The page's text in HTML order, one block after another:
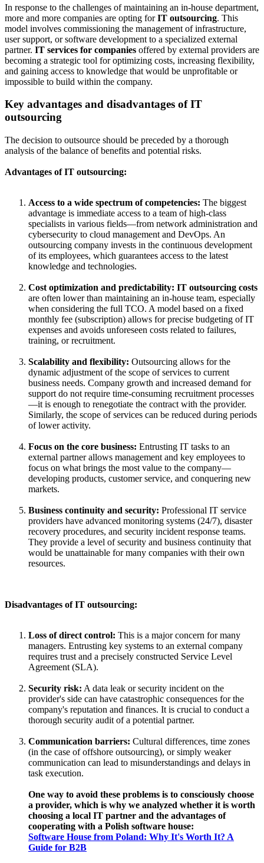
In response to the challenges of maintaining an in-house department,
more and more companies are opting forIT outsourcing. This
model involves commissioning the management of infrastructure,
user support, or software development to a specialized external
partner. IT services for companies offered by external providers are
becoming a strategic tool for optimizing costs, increasing flexibility,
and gaining access to knowledge that would be unprofitable or
impossible to build within the company.
Key advantages and disadvantages of IT
outsourcing
The decision to outsource should be preceded by a thorough
analysis of the balance of benefits and potential risks.
Advantages of IT outsourcing:
Access to a wide spectrum of competencies: The biggest
advantage is immediate access to a team of high-class
specialists in various fields—from network administration and
cybersecurity to cloud management and DevOps. An
outsourcing company invests in the continuous development
of its employees, which guarantees access to the latest
knowledge and technologies.
Cost optimization and predictability: IT outsourcing costs
are often lower than maintaining an in-house team, especially
when considering the full TCO. A model based on a fixed
monthly fee (subscription) allows for precise budgeting of IT
expenses and avoids unforeseen costs related to failures,
training, or recruitment.
Scalability and flexibility: Outsourcing allows for the
dynamic adjustment of the scope of services to current
business needs. Company growth and increased demand for
support do not require time-consuming recruitment processes
—it is enough to renegotiate the contract with the provider.
Similarly, the scope of services can be reduced during periods
of lower activity.
Focus on the core business: Entrusting IT tasks to an
external partner allows management and key employees to
focus on what brings the most value to the company—
developing products, customer service, and conquering new
markets.
Business continuity and security: Professional IT service
providers have advanced monitoring systems (24/7), disaster
recovery procedures, and security incident response teams.
They provide a level of security and business continuity that
would be unattainable for many companies with their own
resources.
Disadvantages of IT outsourcing:
Loss of direct control: This is a major concern for many
managers. Entrusting key systems to an external company
requires trust and a precisely constructed Service Level
Agreement (SLA).
Security risk: A data leak or security incident on the
provider's side can have catastrophic consequences for the
company's reputation and finances. It is crucial to conduct a
thorough security audit of a potential partner.
Communication barriers: Cultural differences, time zones
(in the case of offshore outsourcing), or simply weaker
communication can lead to misunderstandings and delays in
task execution.
One way to avoid these problems is to consciously choose
a provider, which is why we analyzed whether it is worth
choosing a local IT partner and the advantages of
cooperating with a Polish software house:
Software House from Poland: Why It's Worth It? A
Guide for B2B